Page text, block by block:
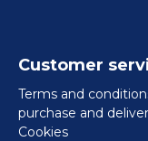
Customer
Terms and
purchase and
Cookies